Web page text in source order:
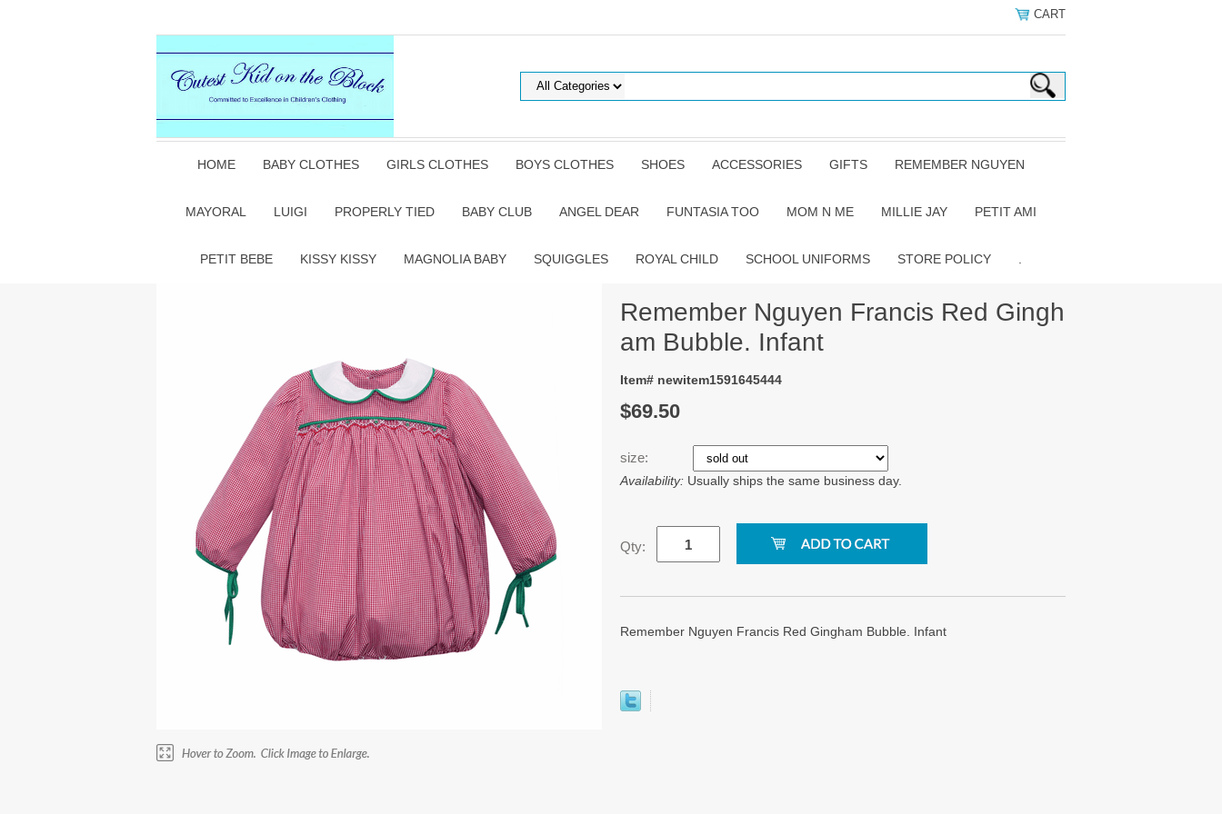
CART
HOME BABY CLOTHES GIRLS CLOTHES BOYS CLOTHES SHOES ACCESSORIES GIFTS REMEMBER NGUYEN
MAYORAL LUIGI PROPERLY TIED BABY CLUB ANGEL DEAR FUNTASIA TOO MOM N ME MILLIE JAY PETIT AMI
PETIT BEBE KISSY KISSY MAGNOLIA BABY SQUIGGLES ROYAL CHILD SCHOOL UNIFORMS STORE POLICY
Remember Nguyen Francis Red Gingh
am Bubble. Infant
Item# newitem1591645444
$69.50
size:
Availability: Usually ships the same business day.
Qty:
Remember Nguyen Francis Red Gingham Bubble. Infant